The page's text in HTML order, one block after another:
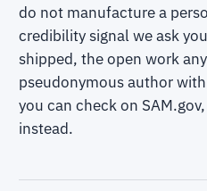
do not manufacture a
credibility signal we ask
shipped, the open work
pseudonymous author
you can check on
instead.